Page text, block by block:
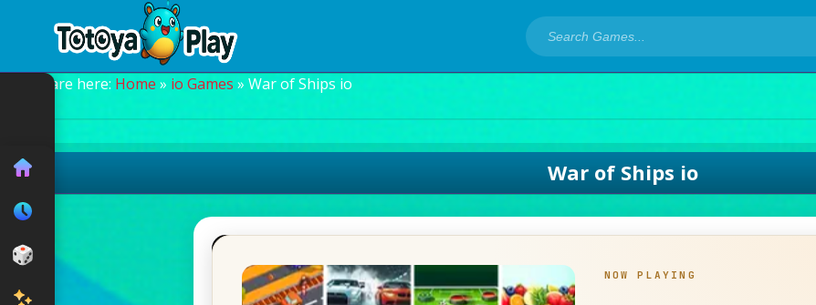
You are here: Home » io Games » War of Ships io
War of Ships io